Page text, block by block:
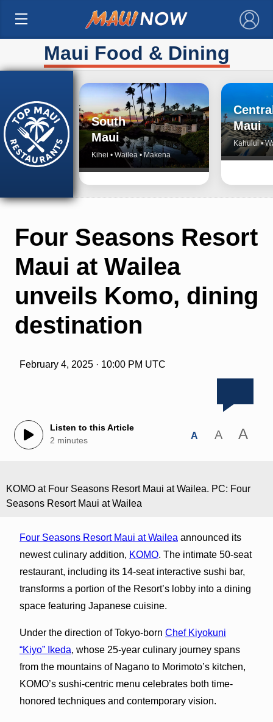
×
Maui Food & Dining
South
Maui
Kihei • Wailea • Makena
Maui
Kahului •
Four Seasons Resort
Maui at Wailea
unveils Komo, dining
destination
February 4, 2025 · 10:00 PM UTC
Listen to this Article
2 minutes
A A A
KOMO at Four Seasons Resort Maui at Wailea. PC: Four
Seasons Resort Maui at Wailea
Four Seasons Resort Maui at Wailea announced its
newest culinary addition, KOMO. The intimate 50-seat
restaurant, including its 14-seat interactive sushi bar,
transforms a portion of the Resort’s lobby into a dining
space featuring Japanese cuisine.
Under the direction of Tokyo-born Chef Kiyokuni
“Kiyo” Ikeda, whose 25-year culinary journey spans
from the mountains of Nagano to Morimoto’s kitchen,
KOMO’s sushi-centric menu celebrates both time-
honored techniques and contemporary vision.